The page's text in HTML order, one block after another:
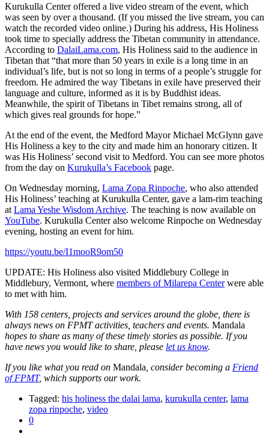
Kurukulla Center offered a live video stream of the event, which
was seen by over a thousand. (If you missed the live stream, you can
watch the recorded video online.) During his address, His Holiness
took time to specially address the Tibetan community in attendance.
According to DalaiLama.com, His Holiness said to the audience in
Tibetan that “that more than 50 years in exile is a long time in an
individual’s life, but is not so long in terms of a people’s struggle for
freedom. He admired the way Tibetans in exile have preserved their
language and culture, informed as it is by Buddhist ideas.
Meanwhile, the spirit of Tibetans in Tibet remains strong, all of
which gives real grounds for hope.”
At the end of the event, the Medford Mayor Michael McGlynn gave
His Holiness a key to the city and made him an honorary citizen. It
was His Holiness’ second visit to Medford. You can see more photos
from the day on Kurukulla’s Facebook page.
On Wednesday morning, Lama Zopa Rinpoche, who also attended
His Holiness’ teaching at Kurukulla Center, gave a lam-rim teaching
at Lama Yeshe Wisdom Archive. The teaching is now available on
YouTube. Kurukulla Center also welcome Rinpoche on Wednesday
evening, hosting an event for him.
https://youtu.be/I1mooR9om50
UPDATE: His Holiness also visited Middlebury College in
Middlebury, Vermont, where members of Milarepa Centerwere able
to met with him.
With 158 centers, projects and services around the globe, there is
always news on FPMT activities, teachers and events. Mandala
hopes to share as many of these timely stories as possible. If you
have news you would like to share, please let us know.
If you like what you read on Mandala , consider becoming a Friend
of FPMT, which supports our work.
Tagged: his holiness the dalai lama, kurukulla center, lama
zopa rinpoche, video
0